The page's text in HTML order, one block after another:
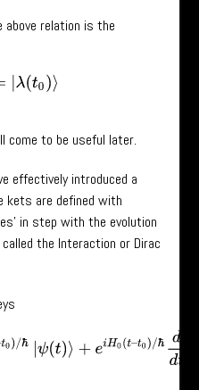
above relation is the
| (t0)⟩
come to be useful later.
effectively introduced a
kets are defined with
in step with the evolution
the Interaction or Dirac
t0)/ℏ | ψ(t)⟩+ H t–t0)/ℏddt| ψ(